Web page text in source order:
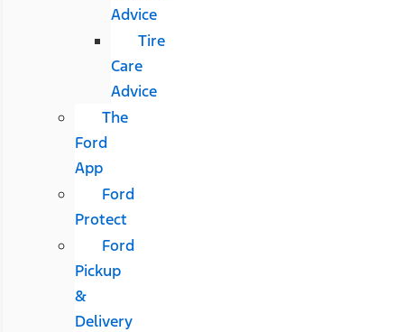
Advice
Tire
Care
Advice
The
Ford
App
Ford
Protect
Ford
Pickup
&
Delivery